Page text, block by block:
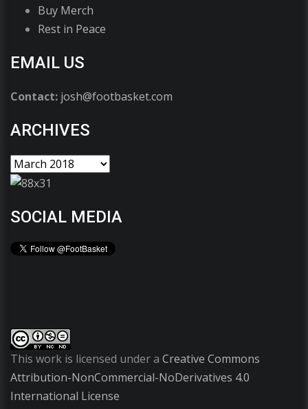
Buy Merch
Rest in Peace
EMAIL US
Contact: josh@footbasket.com
ARCHIVES
SOCIAL MEDIA
This work is licensed under a Creative Commons
Attribution-NonCommercial-NoDerivatives 4.0
International License